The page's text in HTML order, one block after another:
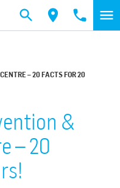
– 20 FACTS FOR 20
&
– 20